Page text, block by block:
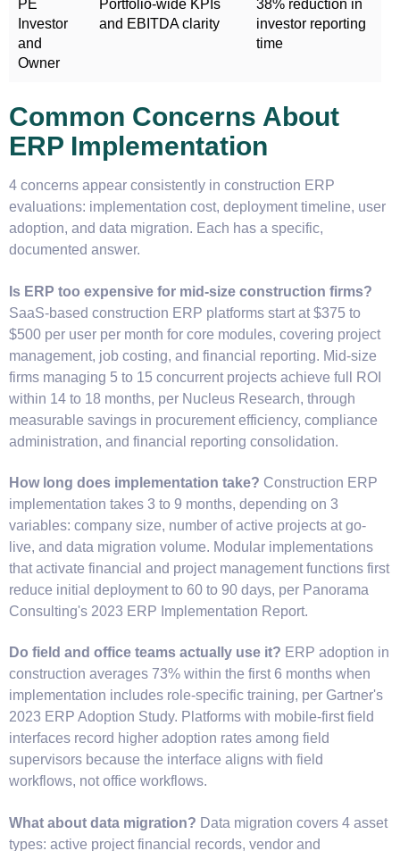
PE
Investor
and
Owner
Portfolio-wide KPIs
and EBITDA clarity
38% reduction in
investor reporting
time
Common Concerns About
ERP Implementation
4 concerns appear consistently in construction ERP
evaluations: implementation cost, deployment timeline, user
adoption, and data migration. Each has a specific,
documented answer.
Is ERP too expensive for mid-size construction firms?
SaaS-based construction ERP platforms start at $375 to
$500 per user per month for core modules, covering project
management, job costing, and financial reporting. Mid-size
firms managing 5 to 15 concurrent projects achieve full ROI
within 14 to 18 months, per Nucleus Research, through
measurable savings in procurement efficiency, compliance
administration, and financial reporting consolidation.
How long does implementation take? Construction ERP
implementation takes 3 to 9 months, depending on 3
variables: company size, number of active projects at go-
live, and data migration volume. Modular implementations
that activate financial and project management functions first
reduce initial deployment to 60 to 90 days, per Panorama
Consulting's 2023 ERP Implementation Report.
Do field and office teams actually use it? ERP adoption in
construction averages 73% within the first 6 months when
implementation includes role-specific training, per Gartner's
2023 ERP Adoption Study. Platforms with mobile-first field
interfaces record higher adoption rates among field
supervisors because the interface aligns with field
workflows, not office workflows.
What about data migration? Data migration covers 4 asset
types: active project financial records, vendor and